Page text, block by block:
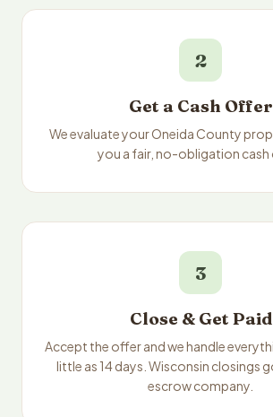
2
Get a Cash Offer
We evaluate your Oneida County
you a fair, no-obligation cash
3
Close & Get Paid
Accept the offer and we handle
little as 14 days. Wisconsin closings
escrow company.